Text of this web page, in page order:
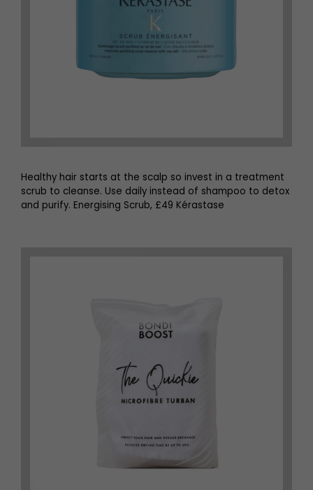
Healthy hair starts at the scalp so invest in a treatment
scrub to cleanse. Use daily instead of shampoo to detox
and purify. Energising Scrub, £49 Kérastase